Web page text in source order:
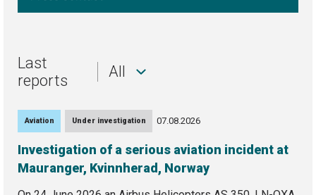
Last
reports
All
Aviation Under investigation 07.08.2026
Investigation of a serious aviation incident at
Mauranger, Kvinnherad, Norway